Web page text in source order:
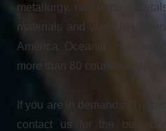
metallurgy, non-ferrous
materials and other fields,
America, Oceania ,
more than 80 countries and
If you are in demands of
contact us for the best